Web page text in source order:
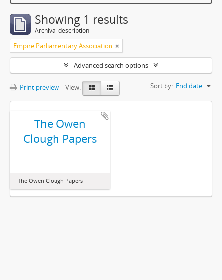
Showing 1 results
Archival description
Empire Parliamentary Association
Advanced search options
Print preview View: Sort by: End date
The Owen
Clough Papers
The Owen Clough Papers